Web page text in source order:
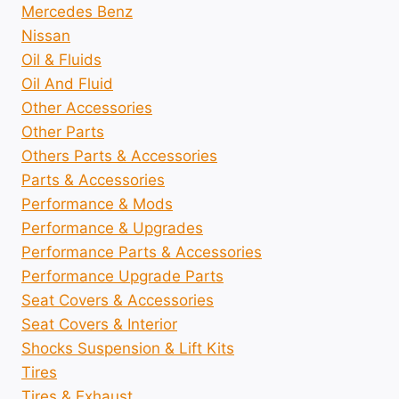
Mercedes Benz
Nissan
Oil & Fluids
Oil And Fluid
Other Accessories
Other Parts
Others Parts & Accessories
Parts & Accessories
Performance & Mods
Performance & Upgrades
Performance Parts & Accessories
Performance Upgrade Parts
Seat Covers & Accessories
Seat Covers & Interior
Shocks Suspension & Lift Kits
Tires